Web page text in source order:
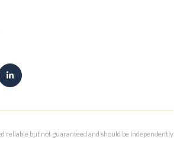
reliable but not guaranteed and should be independently